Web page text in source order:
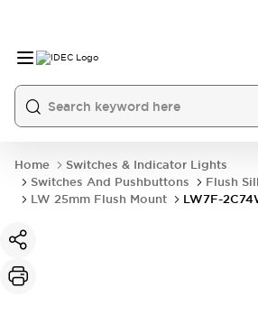
Home
Switches & Indicator Lights
Switches And Pushbuttons
Flush
LW 25mm Flush Mount
LW7F-